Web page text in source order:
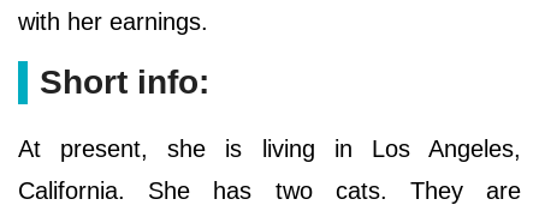
with her earnings.
Short info:
At present, she is living in Los Angeles,
California. She has two cats. They are